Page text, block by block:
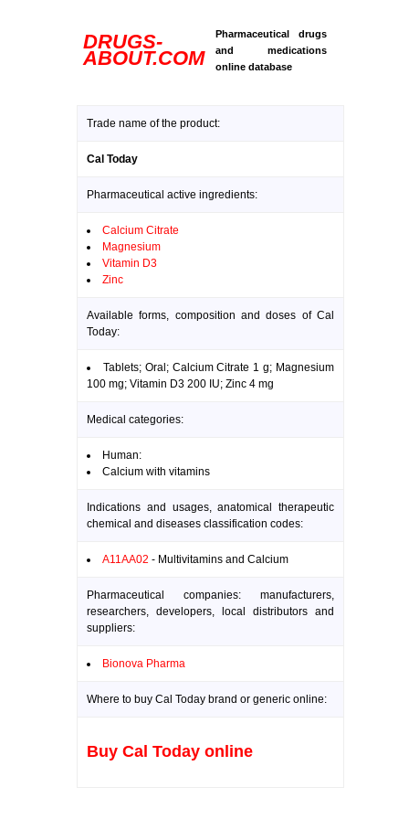
DRUGS-
ABOUT.COM
Pharmaceutical drugs
and medications
online database
Trade name of the product:
Cal Today
Pharmaceutical active ingredients:
Calcium Citrate
Magnesium
Vitamin D3
Zinc
Available forms, composition and doses of Cal
Today:
Tablets; Oral; Calcium Citrate 1 g; Magnesium
100 mg; Vitamin D3 200 IU; Zinc 4 mg
Medical categories:
Human:
Calcium with vitamins
Indications and usages, anatomical therapeutic
chemical and diseases classification codes:
A11AA02 - Multivitamins and Calcium
Pharmaceutical companies: manufacturers,
researchers, developers, local distributors and
suppliers:
Bionova Pharma
Where to buy Cal Today brand or generic online:
Buy Cal Today online